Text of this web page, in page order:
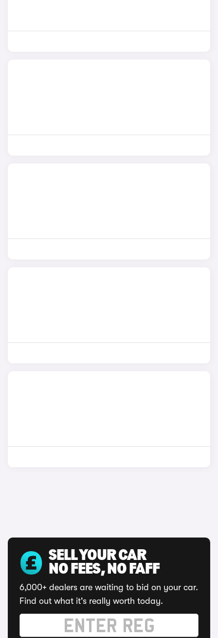
SELL YOUR CAR
NO FEES, NO FAFF
6,000+ dealers are waiting to bid on your car.
Find out what it's really worth today.